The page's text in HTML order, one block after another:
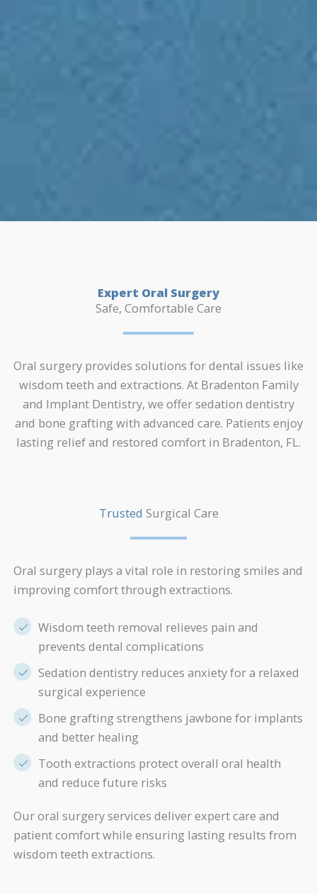
Expert Oral Surgery
Safe, Comfortable Care
Oral surgery provides solutions for dental issues like
wisdom teeth and extractions. At Bradenton Family
and Implant Dentistry, we offer sedation dentistry
and bone grafting with advanced care. Patients enjoy
lasting relief and restored comfort in Bradenton, FL.
Trusted Surgical Care
Oral surgery plays a vital role in restoring smiles and
improving comfort through extractions.
Wisdom teeth removal relieves pain and
prevents dental complications
Sedation dentistry reduces anxiety for a relaxed
surgical experience
Bone grafting strengthens jawbone for implants
and better healing
Tooth extractions protect overall oral health
and reduce future risks
Our oral surgery services deliver expert care and
patient comfort while ensuring lasting results from
wisdom teeth extractions.